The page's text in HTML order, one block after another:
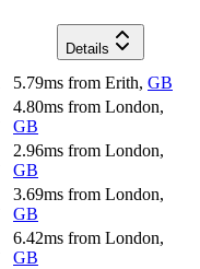
Details
5.79ms from Erith, GB
4.80ms from London,
GB
2.96ms from London,
GB
3.69ms from London,
GB
6.42ms from London,
GB